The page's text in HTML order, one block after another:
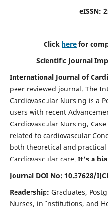
eISSN:
Click here for
Scientific Journal
International Journal of
peer reviewed journal. The
Cardiovascular Nursing is a
users with recent
Cardiovascular Nursing,
related to cardiovascular
both theoretical and
Cardiovascular care. It's a
Journal DOI No: 10.37628/
Readership: Graduates,
Nurses, in Institutions, and